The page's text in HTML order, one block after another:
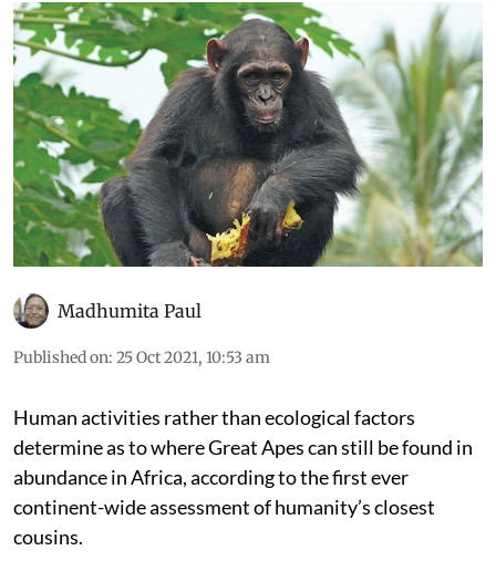
Madhumita Paul
Published on: 25 Oct 2021, 10:53 am
Human activities rather than ecological factors
determine as to where Great Apes can still be found in
abundance in Africa, according to the first ever
continent-wide assessment of humanity’s closest
cousins.